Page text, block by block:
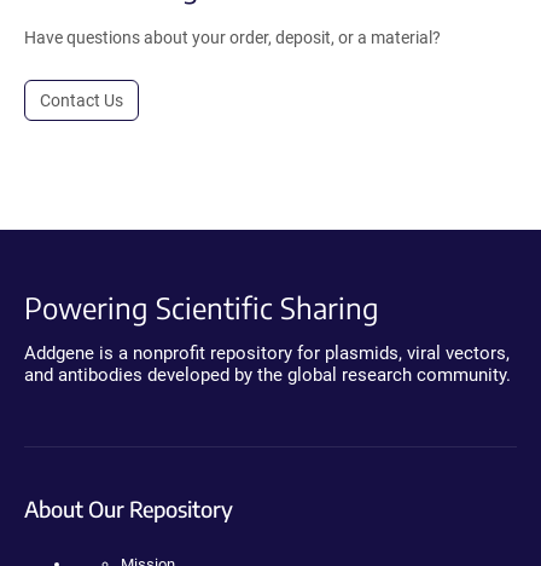
Have questions about your order, deposit, or a material?
Contact Us
Powering Scientific Sharing
Addgene is a nonprofit repository for plasmids, viral vectors,
and antibodies developed by the global research community.
About Our Repository